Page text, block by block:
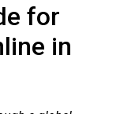
for
in